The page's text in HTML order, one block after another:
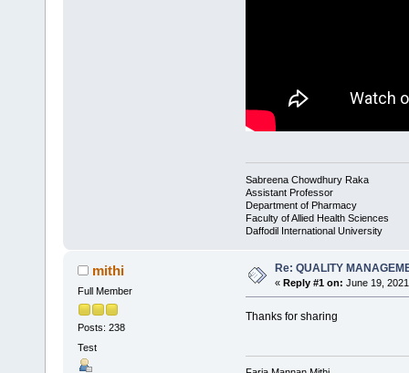
Sabreena Chowdhury Raka
Assistant Professor
Department of Pharmacy
Faculty of Allied Health Sciences
Daffodil International University
mithi
Full Member
Posts: 238
Test
Re: QUALITY
« Reply #1 on: June 19,
Thanks for sharing